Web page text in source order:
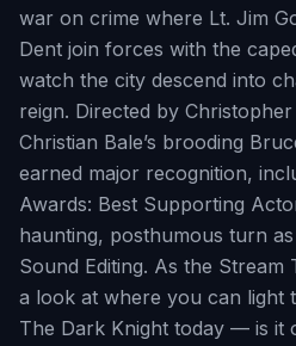
war on crime where Lt. Jim
Dent join forces with the
watch the city descend into
reign. Directed by
Christian Bale’s brooding
earned major recognition,
Awards: Best Supporting
haunting, posthumous turn
Sound Editing. As the Stream
a look at where you can light
The Dark Knight today — is it